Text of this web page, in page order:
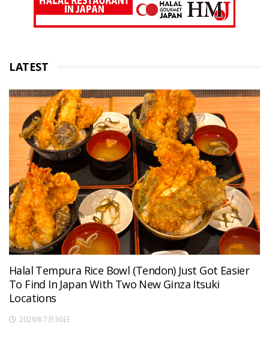
LATEST
Halal Tempura Rice Bowl (Tendon) Just Got Easier
To Find In Japan With Two New Ginza Itsuki
Locations
2026年7月30日